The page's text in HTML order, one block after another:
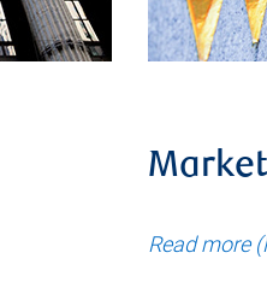
Read more